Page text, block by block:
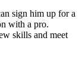
sign him up for a
with a pro.
skills and meet